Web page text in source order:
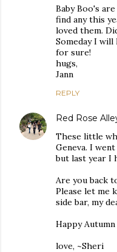
Baby Boo's
find any this
loved them.
Someday I
for sure!
hugs,
Jann
REPLY
Red Rose
These little
Geneva. I
but last year I
Are you back
Please let me
side bar, my
Happy Autumn
love, ~Sheri